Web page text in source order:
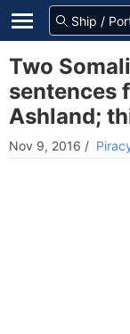
Two
sentences
Ashland;
Nov 9, 2016 /